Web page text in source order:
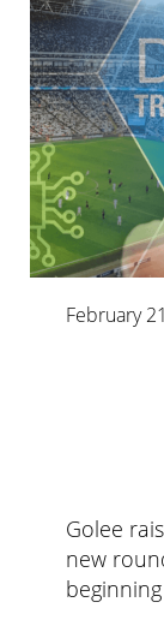
February
Golee
new